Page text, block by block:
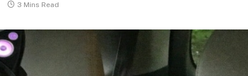
3 Mins Read